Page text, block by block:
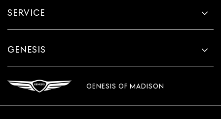
SERVICE
GENESIS
GENESIS OF MADISON